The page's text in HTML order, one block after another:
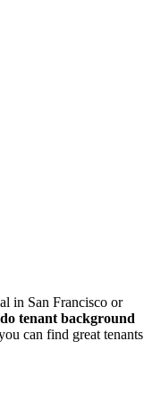
in San Francisco or
tenant background
can find great tenants